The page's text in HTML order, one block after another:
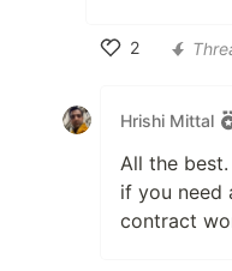
2
Hrishi Mittal
All the
if you need
contract